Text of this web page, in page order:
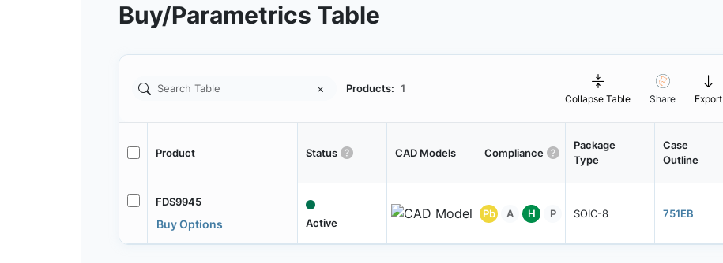
Buy/Parametrics Table
Products: 1
Collapse Table Share Export
Product Status CAD Models Compliance
Package
Type
Case
Outline
FDS9945
Buy Options Active
Pb A H P SOIC-8 751EB